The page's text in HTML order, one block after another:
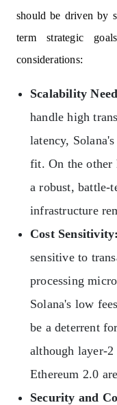
should be driven by
term strategic
considerations:
Scalability
handle high
latency,
fit. On the other
a robust, battle-
infrastructure
Cost Sensitivity:
sensitive to
processing
Solana's low
be a deterrent
although layer-
Ethereum 2.0
Security and